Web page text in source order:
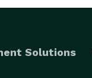
Solutions